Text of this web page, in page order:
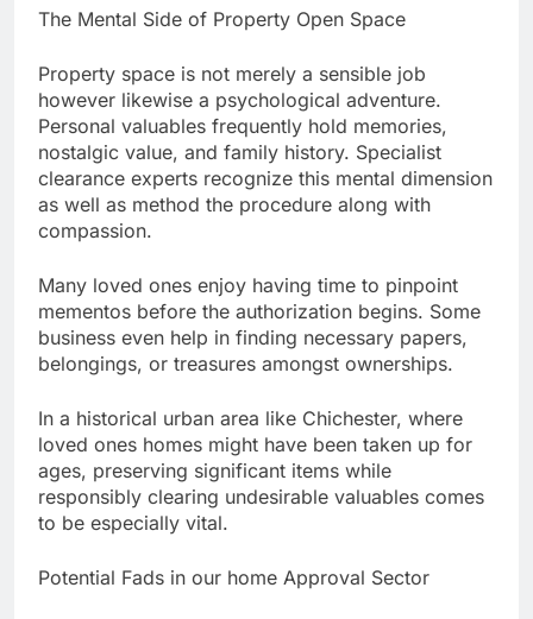
The Mental Side of Property Open Space
Property space is not merely a sensible job
however likewise a psychological adventure.
Personal valuables frequently hold memories,
nostalgic value, and family history. Specialist
clearance experts recognize this mental dimension
as well as method the procedure along with
compassion.
Many loved ones enjoy having time to pinpoint
mementos before the authorization begins. Some
business even help in finding necessary papers,
belongings, or treasures amongst ownerships.
In a historical urban area like Chichester, where
loved ones homes might have been taken up for
ages, preserving significant items while
responsibly clearing undesirable valuables comes
to be especially vital.
Potential Fads in our home Approval Sector